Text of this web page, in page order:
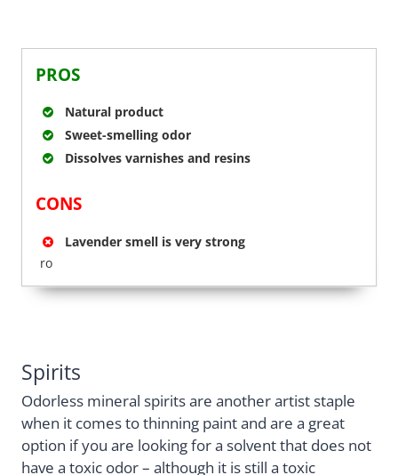
PROS
Natural product
Sweet-smelling odor
Dissolves varnishes and resins
CONS
Lavender smell is very strong
ro
Spirits
Odorless mineral spirits are another artist staple
when it comes to thinning paint and are a great
option if you are looking for a solvent that does not
have a toxic odor – although it is still a toxic